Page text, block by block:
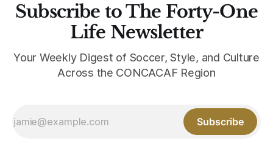
Subscribe to The Forty-One
Life Newsletter
Your Weekly Digest of Soccer, Style, and Culture
Across the CONCACAF Region
Subscribe